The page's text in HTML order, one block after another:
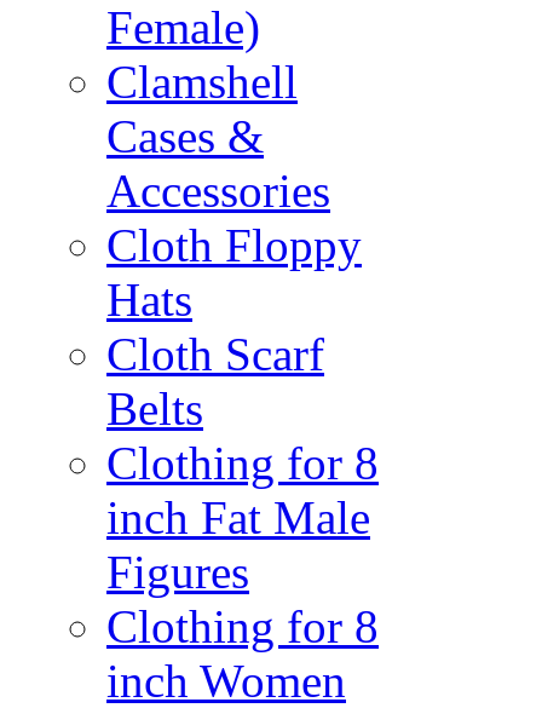
Female)
Clamshell
Cases &
Accessories
Cloth Floppy
Hats
Cloth Scarf
Belts
Clothing for 8
inch Fat Male
Figures
Clothing for 8
inch Women